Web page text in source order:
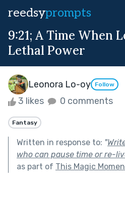
reedsyprompts
9:21; A Time When
Lethal Power
Leonora Lo-oy Follow
3 likes 0 comments
Fantasy
Written in response to: "
who can pause time or re-
as part of This Magic